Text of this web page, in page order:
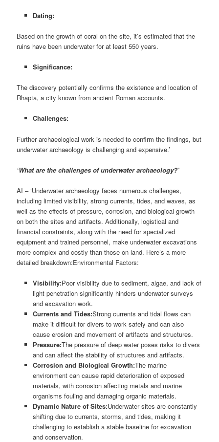
Dating:
Based on the growth of coral on the site, it’s estimated that the
ruins have been underwater for at least 550 years.
Significance:
The discovery potentially confirms the existence and location of
Rhapta, a city known from ancient Roman accounts.
Challenges:
Further archaeological work is needed to confirm the findings, but
underwater archaeology is challenging and expensive.’
‘What are the challenges of underwater archaeology?’
AI – ‘Underwater archaeology faces numerous challenges,
including limited visibility, strong currents, tides, and waves, as
well as the effects of pressure, corrosion, and biological growth
on both the sites and artifacts. Additionally, logistical and
financial constraints, along with the need for specialized
equipment and trained personnel, make underwater excavations
more complex and costly than those on land. Here’s a more
detailed breakdown:Environmental Factors:
Visibility:Poor visibility due to sediment, algae, and lack of
light penetration significantly hinders underwater surveys
and excavation work.
Currents and Tides:Strong currents and tidal flows can
make it difficult for divers to work safely and can also
cause erosion and movement of artifacts and structures.
Pressure:The pressure of deep water poses risks to divers
and can affect the stability of structures and artifacts.
Corrosion and Biological Growth:The marine
environment can cause rapid deterioration of exposed
materials, with corrosion affecting metals and marine
organisms fouling and damaging organic materials.
Dynamic Nature of Sites:Underwater sites are constantly
shifting due to currents, storms, and tides, making it
challenging to establish a stable baseline for excavation
and conservation.